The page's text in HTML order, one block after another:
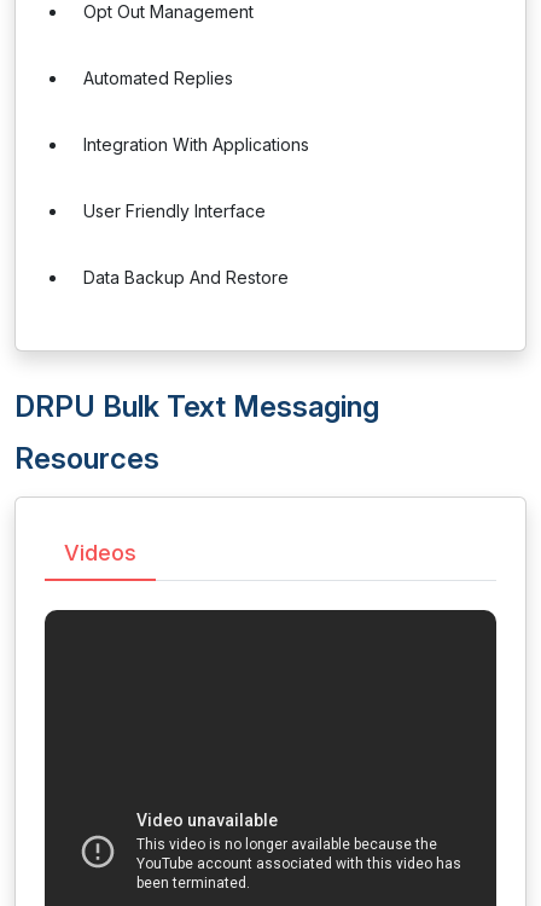
Opt Out Management
Automated Replies
Integration With Applications
User Friendly Interface
Data Backup And Restore
DRPU Bulk Text Messaging
Resources
Videos